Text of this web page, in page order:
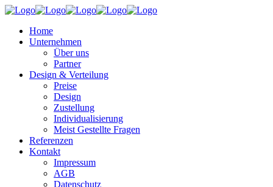
Home
Unternehmen
Über uns
Partner
Design & Verteilung
Preise
Design
Zustellung
Individualisierung
Meist Gestellte Fragen
Referenzen
Kontakt
Impressum
AGB
Datenschutz